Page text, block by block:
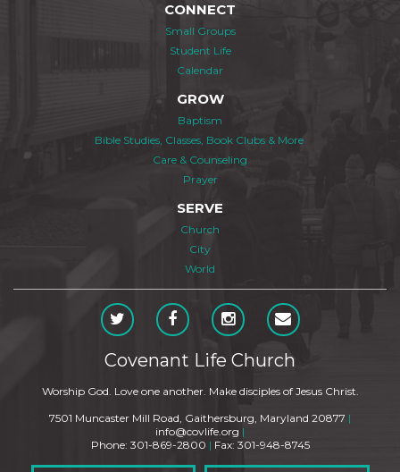
CONNECT
Small Groups
Student Life
Calendar
GROW
Baptism
Bible Studies, Classes, Book Clubs & More
Care & Counseling
Prayer
SERVE
Church
City
World
Covenant Life Church
Worship God. Love one another. Make disciples of Jesus Christ.
7501 Muncaster Mill Road, Gaithersburg, Maryland 20877 |
info@covlife.org |
Phone: 301-869-2800 | Fax: 301-948-8745